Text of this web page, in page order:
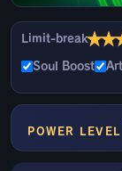
Limit-break★★
Soul Boost
POWER LEVEL